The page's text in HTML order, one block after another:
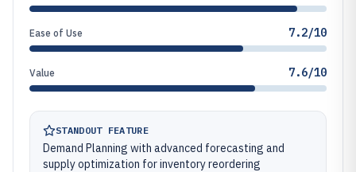
Ease of Use 7.2/10
Value 7.6/10
STANDOUT FEATURE
Demand Planning with advanced forecasting and
supply optimization for inventory reordering